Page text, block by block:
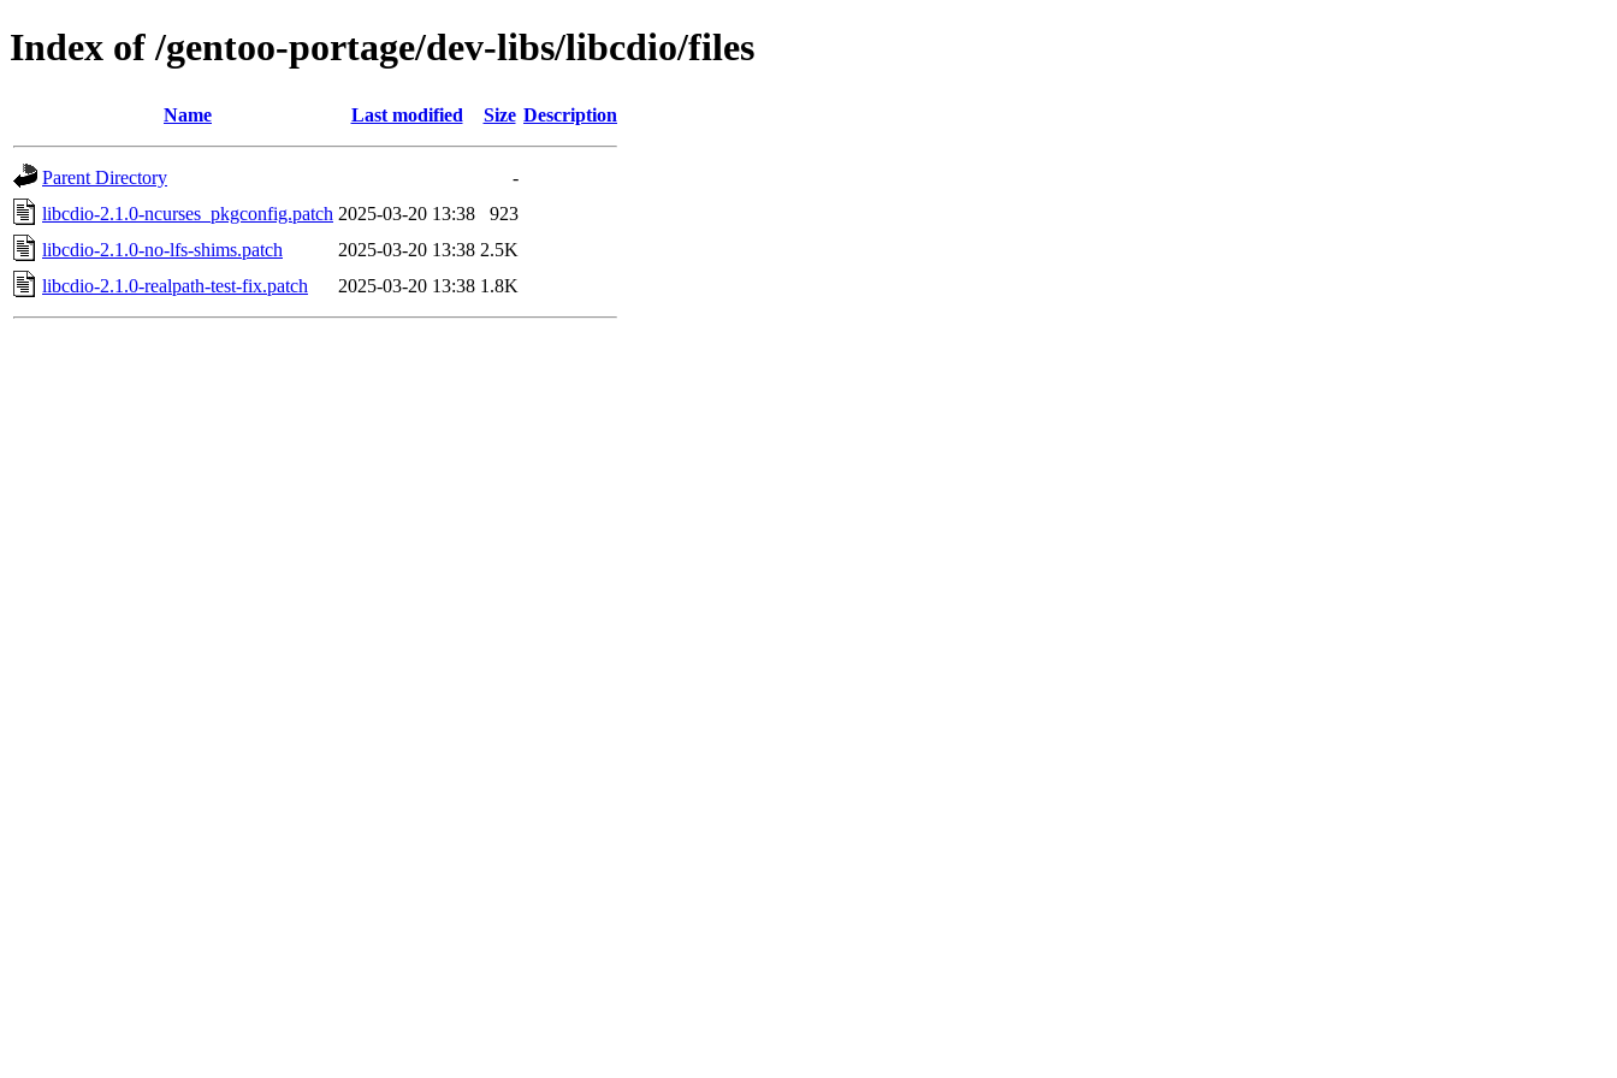
Index of /gentoo-portage/dev-libs/libcdio/files
Name Last modified Size Description
Parent Directory
-
libcdio-2.1.0-ncurses_pkgconfig.patch 2025-03-20 13:38
923
libcdio-2.1.0-no-lfs-shims.patch
2025-03-20 13:38 2.5K
libcdio-2.1.0-realpath-test-fix.patch
2025-03-20 13:38 1.8K